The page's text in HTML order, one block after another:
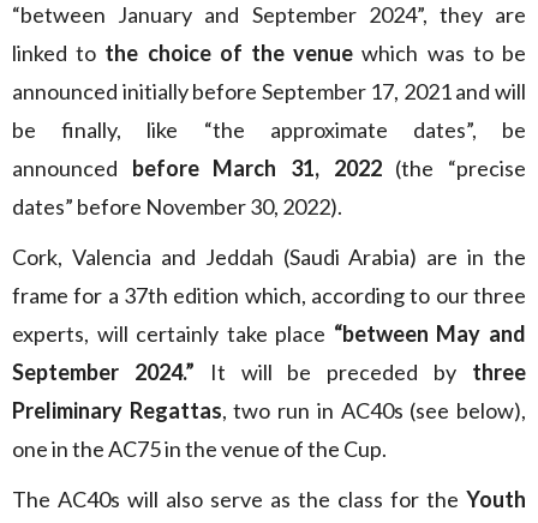
“between January and September 2024”, they are
linked to the choice of the venue which was to be
announced initially before September 17, 2021 and will
be finally, like “the approximate dates”, be
announced before March 31, 2022(the “precise
dates” before November 30, 2022).
Cork, Valencia and Jeddah (Saudi Arabia) are in the
frame for a 37th edition which, according to our three
experts, will certainly take place “between May and
September 2024.” It will be preceded by three
Preliminary Regattas, two run in AC40s (see below),
one in the AC75 in the venue of the Cup.
The AC40s will also serve as the class for the Youth